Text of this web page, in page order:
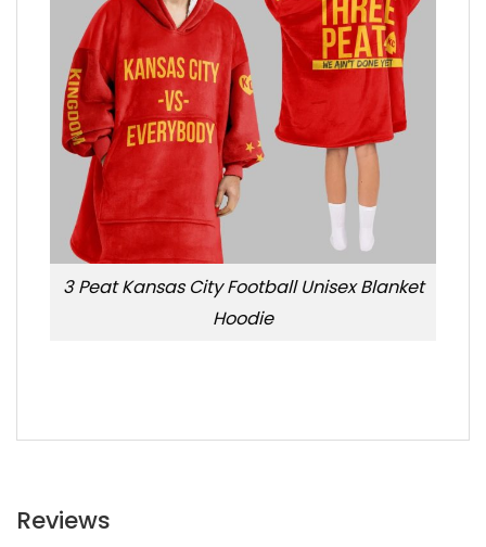
3 Peat Kansas City Football Unisex Blanket
Hoodie
Reviews